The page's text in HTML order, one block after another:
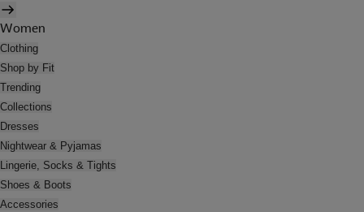
Women
Clothing
Shop by Fit
Trending
Collections
Dresses
Nightwear & Pyjamas
Lingerie, Socks & Tights
Shoes & Boots
Accessories